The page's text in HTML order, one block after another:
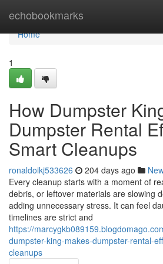
echobookmarks
Home
Home
1
How Dumpster
Dumpster Rental
Smart Cleanups
ronaldoikj533626 204 days ago
Every cleanup starts with a moment of
debris, or leftover materials are slowing
adding unnecessary stress. It can feel
timelines are strict and
https://
dumpster-king-makes-dumpster-rental-
cleanups